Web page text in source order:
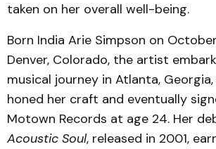
taken on her overall well-being.
Born India Arie Simpson on
Denver, Colorado, the artist
musical journey in Atlanta,
honed her craft and eventually
Motown Records at age 24. Her
Acoustic Soul, released in 2001,